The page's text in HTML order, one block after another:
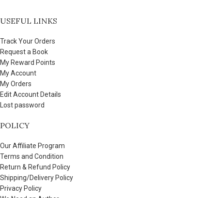
USEFUL LINKS
Track Your Orders
Request a Book
My Reward Points
My Account
My Orders
Edit Account Details
Lost password
POLICY
Our Affiliate Program
Terms and Condition
Return & Refund Policy
Shipping/Delivery Policy
Privacy Policy